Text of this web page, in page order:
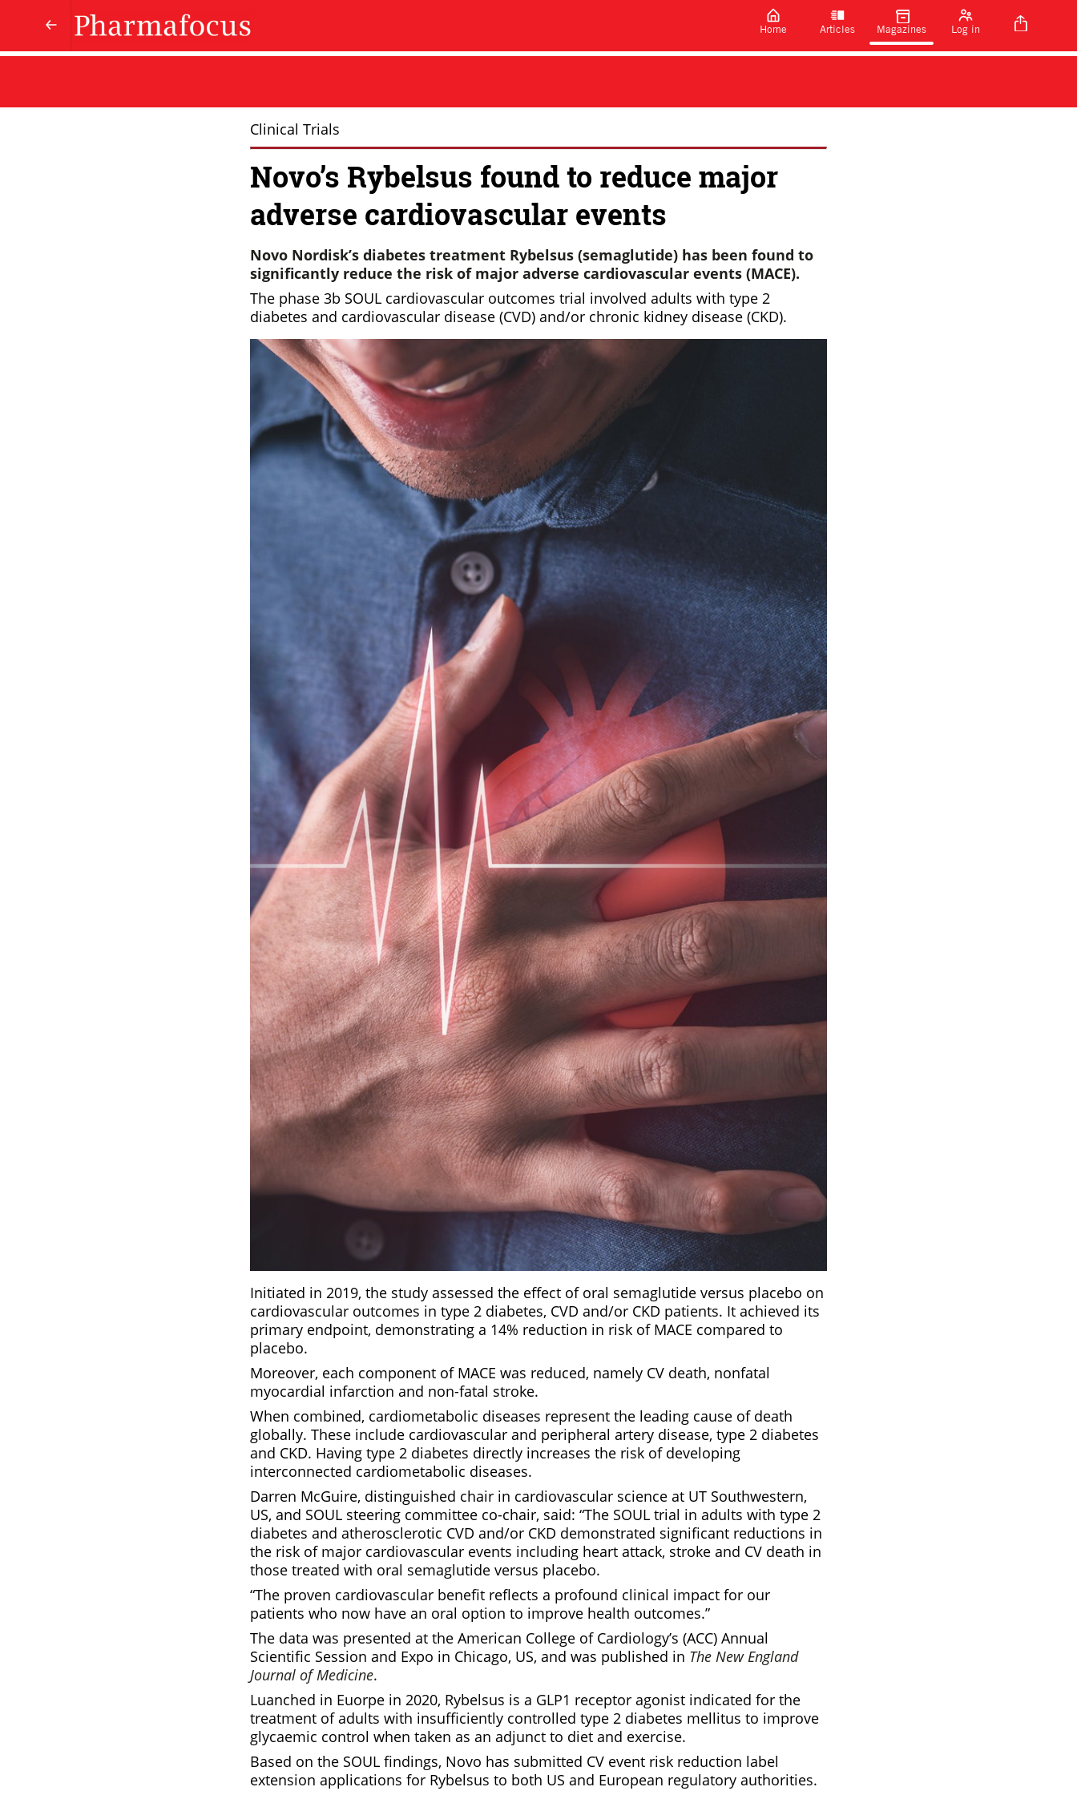
Home Articles Magazines Log in
Clinical Trials
Novo’s Rybelsus found to reduce major
adverse cardiovascular events
Novo Nordisk’s diabetes treatment Rybelsus (semaglutide) has been found to
significantly reduce the risk of major adverse cardiovascular events (MACE).
The phase 3b SOUL cardiovascular outcomes trial involved adults with type 2
diabetes and cardiovascular disease (CVD) and/or chronic kidney disease (CKD).
Initiated in 2019, the study assessed the effect of oral semaglutide versus placebo on
cardiovascular outcomes in type 2 diabetes, CVD and/or CKD patients. It achieved its
primary endpoint, demonstrating a 14% reduction in risk of MACE compared to
placebo.
Moreover, each component of MACE was reduced, namely CV death, nonfatal
myocardial infarction and non-fatal stroke.
When combined, cardiometabolic diseases represent the leading cause of death
globally. These include cardiovascular and peripheral artery disease, type 2 diabetes
and CKD. Having type 2 diabetes directly increases the risk of developing
interconnected cardiometabolic diseases.
Darren McGuire, distinguished chair in cardiovascular science at UT Southwestern,
US, and SOUL steering committee co-chair, said: “The SOUL trial in adults with type 2
diabetes and atherosclerotic CVD and/or CKD demonstrated significant reductions in
the risk of major cardiovascular events including heart attack, stroke and CV death in
those treated with oral semaglutide versus placebo.
“The proven cardiovascular benefit reflects a profound clinical impact for our
patients who now have an oral option to improve health outcomes.”
The data was presented at the American College of Cardiology’s (ACC) Annual
Scientific Session and Expo in Chicago, US, and was published in The New England
Journal of Medicine.
Luanched in Euorpe in 2020, Rybelsus is a GLP1 receptor agonist indicated for the
treatment of adults with insufficiently controlled type 2 diabetes mellitus to improve
glycaemic control when taken as an adjunct to diet and exercise.
Based on the SOUL findings, Novo has submitted CV event risk reduction label
extension applications for Rybelsus to both US and European regulatory authorities.